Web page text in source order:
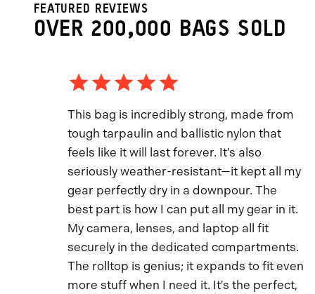
FEATURED REVIEWS
OVER 200,000 BAGS SOLD
This bag is incredibly strong, made from
tough tarpaulin and ballistic nylon that
feels like it will last forever. It's also
seriously weather-resistant—it kept all my
gear perfectly dry in a downpour. The
best part is how I can put all my gear in it.
My camera, lenses, and laptop all fit
securely in the dedicated compartments.
The rolltop is genius; it expands to fit even
more stuff when I need it. It's the perfect,